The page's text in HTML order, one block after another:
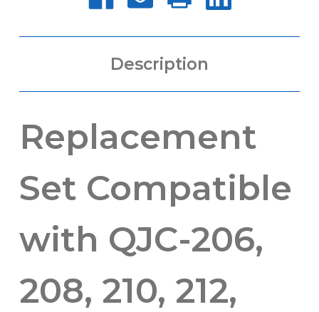
Description
Replacement
Set Compatible
with QJC-206,
208, 210, 212,